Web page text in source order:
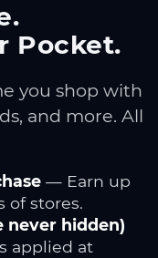
Pocket.
you shop with
and more. All
— Earn up
of stores.
never hidden)
applied at